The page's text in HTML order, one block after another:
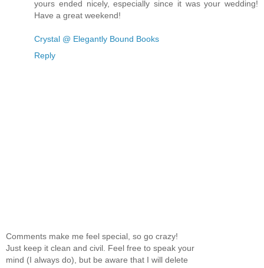
yours ended nicely, especially since it was your wedding!
Have a great weekend!
Crystal @ Elegantly Bound Books
Reply
Comments make me feel special, so go crazy!
Just keep it clean and civil. Feel free to speak your
mind (I always do), but be aware that I will delete